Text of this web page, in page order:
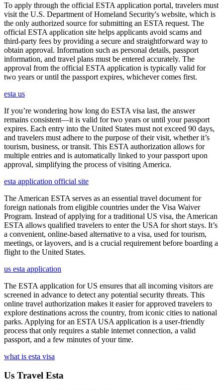
To apply through the official ESTA application portal, travelers must
visit the U.S. Department of Homeland Security's website, which is
the only authorized source for submitting an ESTA request. The
official ESTA application site helps applicants avoid scams and
third-party fees by providing a secure and straightforward way to
obtain approval. Information such as personal details, passport
information, and travel plans must be entered accurately. The
approval from the official ESTA application is typically valid for
two years or until the passport expires, whichever comes first.
esta us
If you’re wondering how long do ESTA visa last, the answer
remains consistent—it is valid for two years or until your passport
expires. Each entry into the United States must not exceed 90 days,
and travelers must adhere to the purpose of their visit, whether it’s
tourism, business, or transit. This ESTA authorization allows for
multiple entries and is automatically linked to your passport upon
approval, simplifying the process of visiting America.
esta application official site
The American ESTA serves as an essential travel document for
foreign nationals from eligible countries under the Visa Waiver
Program. Instead of applying for a traditional US visa, the American
ESTA allows qualified travelers to enter the USA for short stays. It’s
a convenient, online-based alternative to a visa, used for tourism,
meetings, or layovers, and is a crucial requirement before boarding a
flight to the United States.
us esta application
The ESTA application for US ensures that all incoming visitors are
screened in advance to detect any potential security threats. This
online travel authorization makes it easier for approved travelers to
explore destinations across the country, from iconic cities to national
parks. Applying for an ESTA USA application is a user-friendly
process that only requires a stable internet connection, a valid
passport, and a few minutes of your time.
what is esta visa
Us Travel Esta